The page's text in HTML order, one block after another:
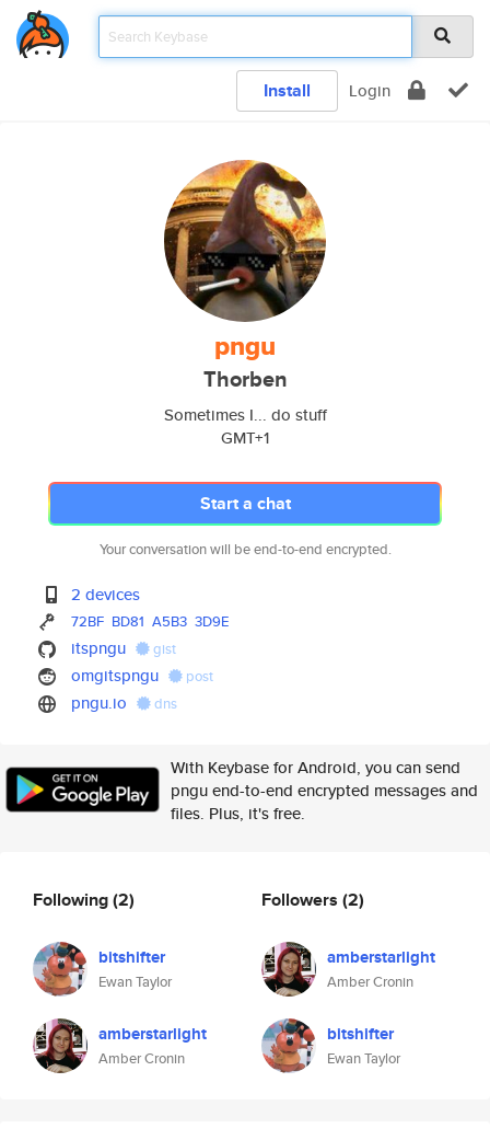
Install Login
pngu
Thorben
Sometimes I... do stuff
GMT+1
Start a chat
Your conversation will be end-to-end encrypted.
2 devices
72BF BD81 A5B3 3D9E
itspngu gist
omgitspngu post
pngu.io dns
With Keybase for Android, you can send
pngu end-to-end encrypted messages and
files. Plus, it's free.
Following(2)
bitshifter
Ewan Taylor
amberstarlight
Amber Cronin
Followers (2)
amberstarlight
Amber Cronin
bitshifter
Ewan Taylor